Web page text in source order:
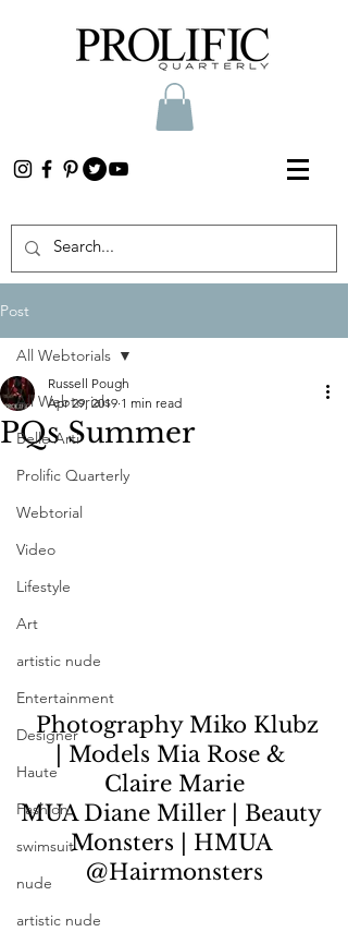
Post
All Webtorials
Belle Arti
Prolific Quarterly
Webtorial
Video
Lifestyle
Art
artistic nude
Entertainment
Designer
Haute
Fashion
swimsuit
nude
artistic nude
All Webtorials
PQs Summer
Russell Pough
Apr 29, 2019 1 min read
  Photography Miko Klubz
| Models Mia Rose &
Claire Marie
MUA Diane Miller | Beauty
Monsters | HMUA
@Hairmonsters